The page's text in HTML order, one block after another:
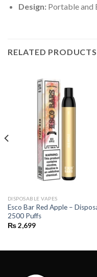
Design:Portable and
RELATED PRODUCTS
DISPOSABLE VAPES
Esco Bar Red Apple –
2500 Puffs
₨2,699